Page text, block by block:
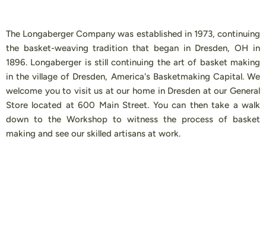
The Longaberger Company was established in 1973, continuing
the basket-weaving tradition that began in Dresden, OH in
1896. Longaberger is still continuing the art of basket making
in the village of Dresden, America's Basketmaking Capital. We
welcome you to visit us at our home in Dresden at our General
Store located at 600 Main Street. You can then take a walk
down to the Workshop to witness the process of basket
making and see our skilled artisans at work.